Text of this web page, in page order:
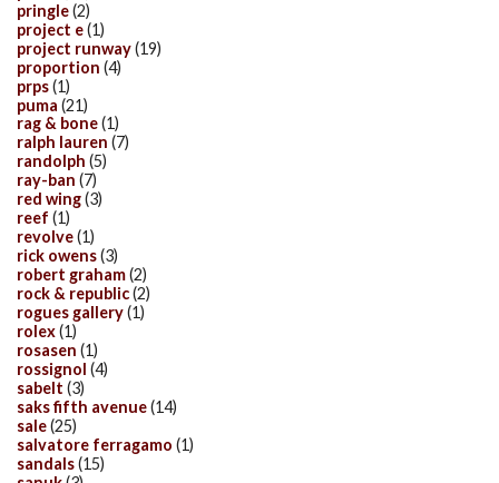
pringle(2)
project e(1)
project runway(19)
proportion (4)
prps(1)
puma (21)
rag & bone(1)
ralph lauren (7)
randolph (5)
ray-ban (7)
red wing(3)
reef (1)
revolve(1)
rick owens(3)
robert graham(2)
rock & republic(2)
rogues gallery(1)
rolex(1)
rosasen (1)
rossignol (4)
sabelt (3)
saks fifth avenue(14)
sale(25)
salvatore ferragamo (1)
sandals(15)